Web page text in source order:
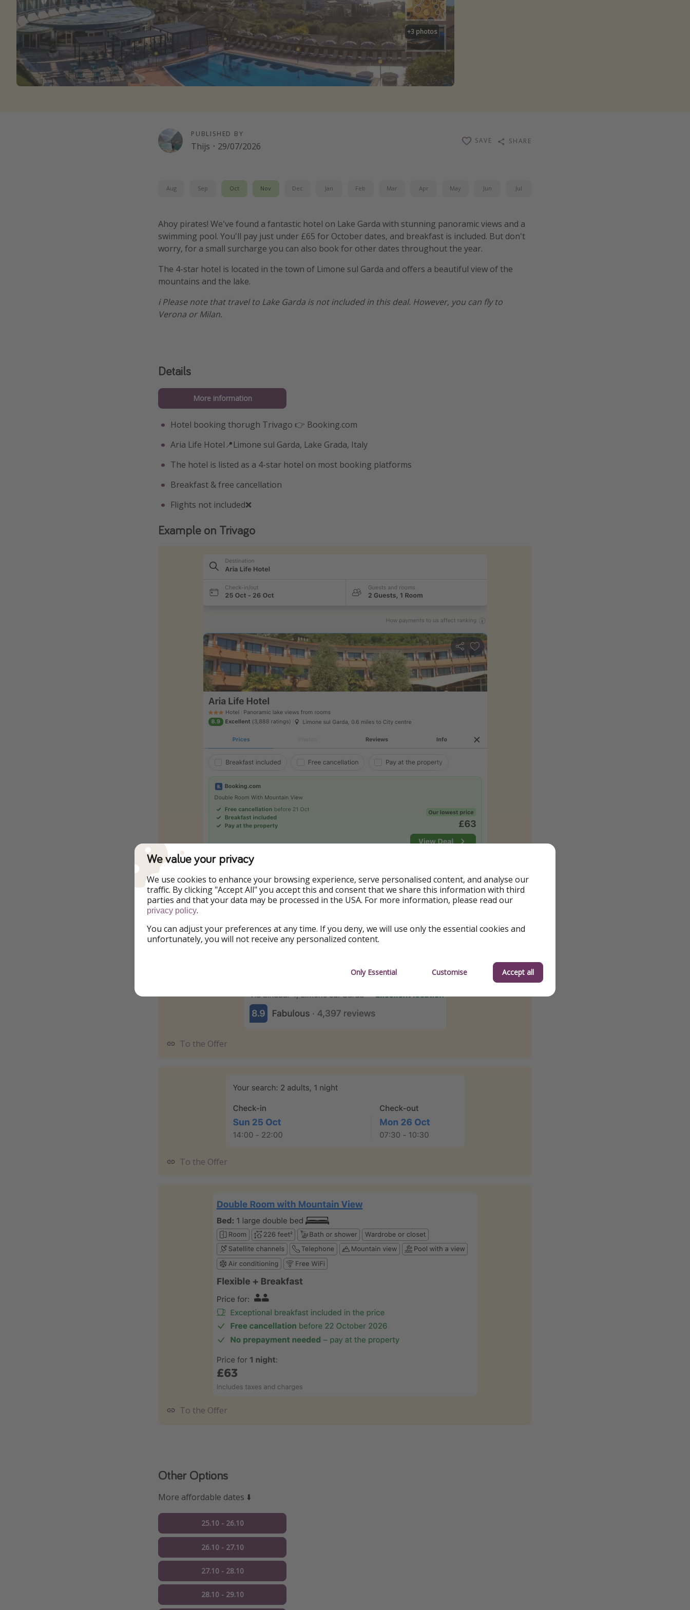
+3 photos
PUBLISHED BY
Thijs · 29/07/2026
SAVE SHARE
Aug Sep Oct Nov Dec Jan Feb Mar Apr May Jun Jul
Ahoy pirates! We've found a fantastic hotel on Lake Garda with stunning panoramic views and a
swimming pool. You'll pay just under £65 for October dates, and breakfast is included. But don't
worry, for a small surcharge you can also book for other dates throughout the year.
The 4-star hotel is located in the town of Limone sul Garda and offers a beautiful view of the
mountains and the lake.
ℹ️ Please note that travel to Lake Garda is not included in this deal. However, you can fly to
Verona or Milan.
Details
More information
Hotel booking thorugh Trivago 👉 Booking.com
Aria Life Hotel📍Limone sul Garda, Lake Grada, Italy
The hotel is listed as a 4-star hotel on most booking platforms
Breakfast & free cancellation
Flights not included❌
Example on Trivago
To the Offer
Click through to Booking.com
To the Offer
To the Offer
To the Offer
Other Options
More affordable dates ⬇️
25.10 - 26.10
26.10 - 27.10
27.10 - 28.10
28.10 - 29.10
We value your privacy
We use cookies to enhance your browsing experience, serve personalised content, and analyse our
traffic. By clicking "Accept All" you accept this and consent that we share this information with third
parties and that your data may be processed in the USA. For more information, please read our
privacy policy.
You can adjust your preferences at any time. If you deny, we will use only the essential cookies and
unfortunately, you will not receive any personalized content.
Only Essential Customise Accept all